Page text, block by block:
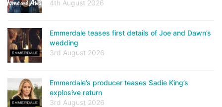
4th August 2026
Emmerdale teases first details of Joe and Dawn’s
wedding
3rd August 2026
Emmerdale’s producer teases Sadie King’s
explosive return
3rd August 2026